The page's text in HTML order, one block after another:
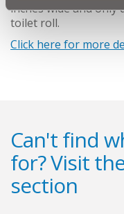
inches wide and only
toilet roll.
Click here for more
Can't find
for? Visit
section